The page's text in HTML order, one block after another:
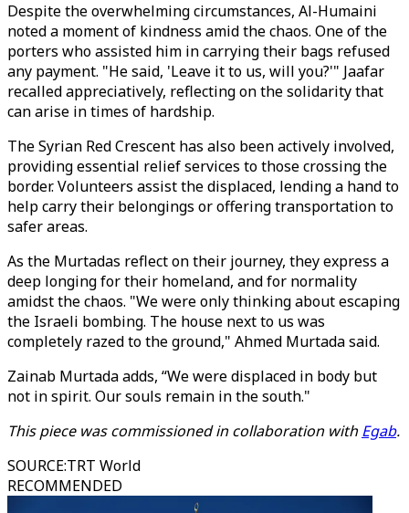
Despite the overwhelming circumstances, Al-Humaini
noted a moment of kindness amid the chaos. One of the
porters who assisted him in carrying their bags refused
any payment. "He said, 'Leave it to us, will you?'" Jaafar
recalled appreciatively, reflecting on the solidarity that
can arise in times of hardship.
The Syrian Red Crescent has also been actively involved,
providing essential relief services to those crossing the
border. Volunteers assist the displaced, lending a hand to
help carry their belongings or offering transportation to
safer areas.
As the Murtadas reflect on their journey, they express a
deep longing for their homeland, and for normality
amidst the chaos. "We were only thinking about escaping
the Israeli bombing. The house next to us was
completely razed to the ground," Ahmed Murtada said.
Zainab Murtada adds, “We were displaced in body but
not in spirit. Our souls remain in the south."
This piece was commissioned in collaboration withEgab.
SOURCE:TRT World
RECOMMENDED